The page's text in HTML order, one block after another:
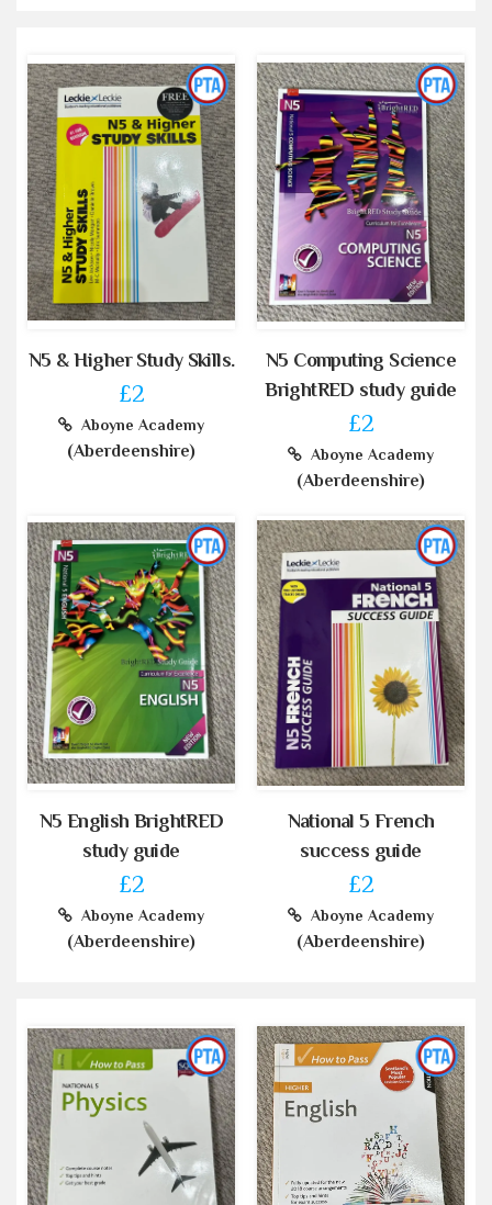
N5 & Higher Study Skills.
£2
Aboyne Academy
(Aberdeenshire)
N5 Computing Science
BrightRED study guide
£2
Aboyne Academy
(Aberdeenshire)
N5 English BrightRED
study guide
£2
Aboyne Academy
(Aberdeenshire)
National 5 French
success guide
£2
Aboyne Academy
(Aberdeenshire)